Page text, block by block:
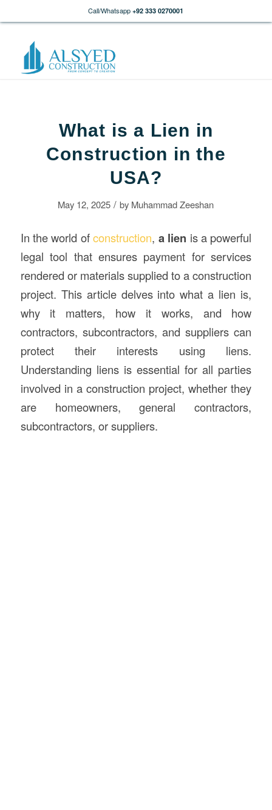
Call/Whatsapp +92 333 0270001
What is a Lien in
Construction in the
USA?
May 12, 2025 / by Muhammad Zeeshan
In the world ofconstruction, a lien is a powerful
legal tool that ensures payment for services
rendered or materials supplied to a construction
project. This article delves into what a lien is,
why it matters, how it works, and how
contractors, subcontractors, and suppliers can
protect their interests using liens.
Understanding liens is essential for all parties
involved in a construction project, whether they
are homeowners, general contractors,
subcontractors, or suppliers.